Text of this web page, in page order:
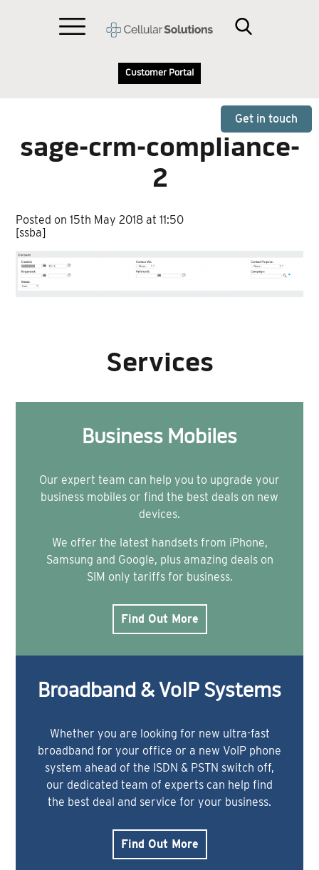
Customer Portal
Get in touch
sage-crm-compliance-
2
Posted on 15th May 2018 at 11:50
[ssba]
Services
Business Mobiles
Our expert team can help you to upgrade your
business mobiles or find the best deals on new
devices.
We offer the latest handsets from iPhone,
Samsung and Google, plus amazing deals on
SIM only tariffs for business.
Find Out More
Broadband & VoIP Systems
Whether you are looking for new ultra-fast
broadband for your office or a new VoIP phone
system ahead of the ISDN & PSTN switch off,
our dedicated team of experts can help find
the best deal and service for your business.
Find Out More